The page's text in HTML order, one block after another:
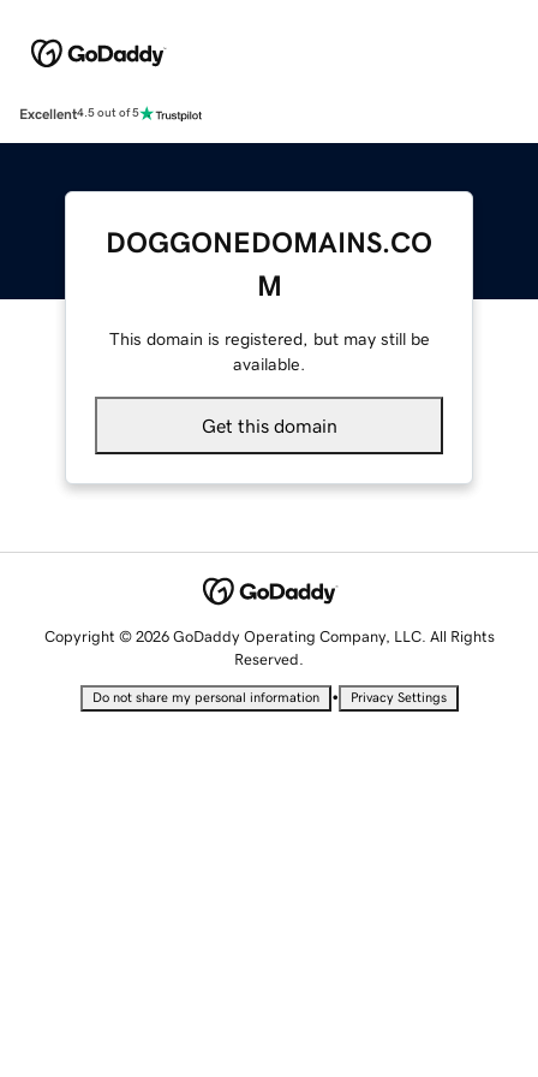
Excellent4.5 out of 5
DOGGONEDOMAINS.CO
M
This domain is registered, but may still be
available.
Get this domain
Copyright © 2026 GoDaddy Operating Company, LLC. All Rights
Reserved.
Do not share my personal information • Privacy Settings